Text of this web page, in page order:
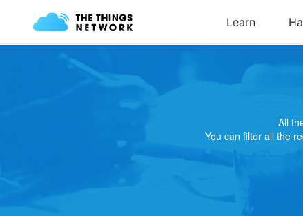
All
You can filter all the